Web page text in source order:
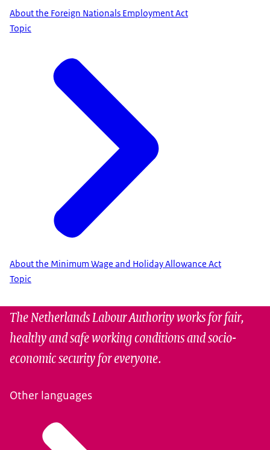
About the Foreign Nationals Employment Act
Topic
About the Minimum Wage and Holiday Allowance Act
Topic
The Netherlands Labour Authority works for fair,
healthy and safe working conditions and socio-
economic security for everyone.
Other languages